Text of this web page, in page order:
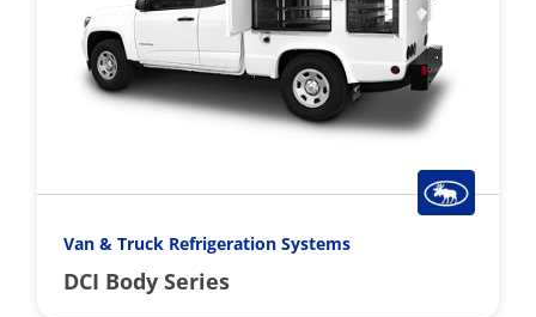
Van & Truck Refrigeration Systems
DCI Body Series